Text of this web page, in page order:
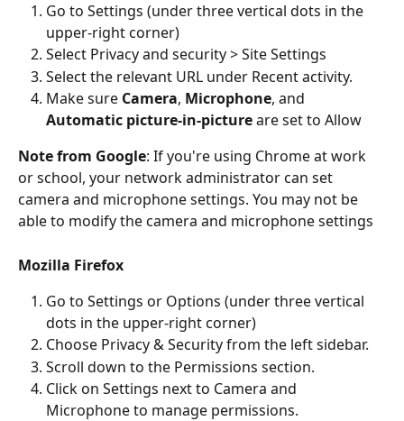
Go to Settings (under three vertical dots in the
upper-right corner)
Select Privacy and security > Site Settings
Select the relevant URL under Recent activity.
Make sure Camera, Microphone, and
Automatic picture-in-picture are set to Allow
Note from Google: If you're using Chrome at work
or school, your network administrator can set
camera and microphone settings. You may not be
able to modify the camera and microphone settings
Mozilla Firefox
Go to Settings or Options (under three vertical
dots in the upper-right corner)
Choose Privacy & Security from the left sidebar.
Scroll down to the Permissions section.
Click on Settings next to Camera and
Microphone to manage permissions.